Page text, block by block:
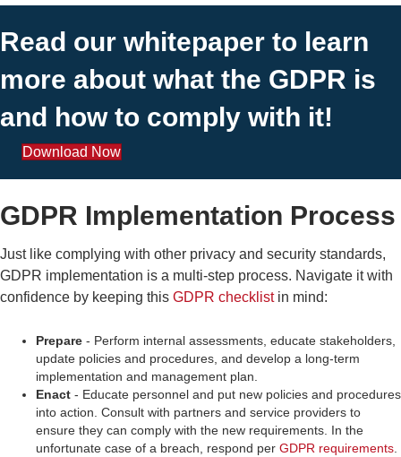
Read our whitepaper to learn
more about what the GDPR is
and how to comply with it!
Download Now
GDPR Implementation Process
Just like complying with other privacy and security standards,
GDPR implementation is a multi-step process. Navigate it with
confidence by keeping this GDPR checklistin mind:
Prepare - Perform internal assessments, educate stakeholders,
update policies and procedures, and develop a long-term
implementation and management plan.
Enact - Educate personnel and put new policies and procedures
into action. Consult with partners and service providers to
ensure they can comply with the new requirements. In the
unfortunate case of a breach, respond per GDPR requirements